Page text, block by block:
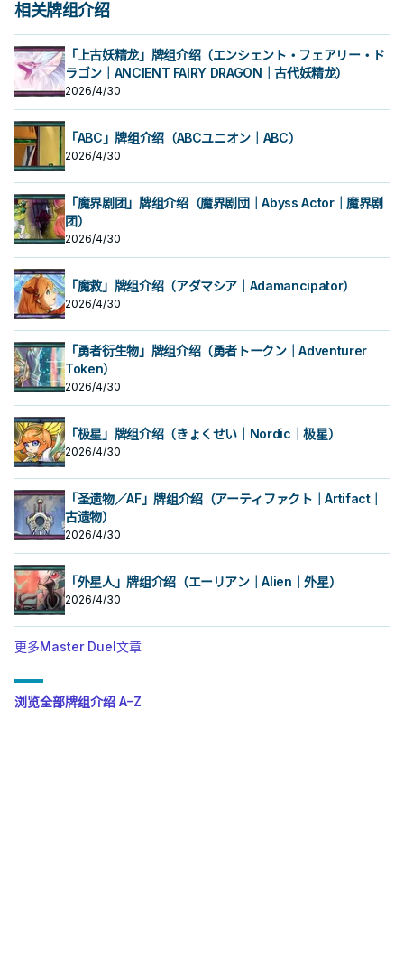
相关牌组介绍
「上古妖精龙」牌组介绍（エンシェント・フェアリー・ド
ラゴン｜ANCIENT FAIRY DRAGON｜古代妖精龙）
2026/4/30
「ABC」牌组介绍（ABCユニオン｜ABC）
2026/4/30
「魔界剧团」牌组介绍（魔界剧団｜Abyss Actor｜魔界剧
团）
2026/4/30
「魔救」牌组介绍（アダマシア｜Adamancipator）
2026/4/30
「勇者衍生物」牌组介绍（勇者トークン｜Adventurer
Token）
2026/4/30
「极星」牌组介绍（きょくせい｜Nordic｜极星）
2026/4/30
「圣遗物／AF」牌组介绍（アーティファクト｜Artifact｜
古遗物）
2026/4/30
「外星人」牌组介绍（エーリアン｜Alien｜外星）
2026/4/30
更多Master Duel文章
浏览全部牌组介绍 A–Z